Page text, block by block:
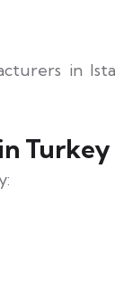
in
Turkey